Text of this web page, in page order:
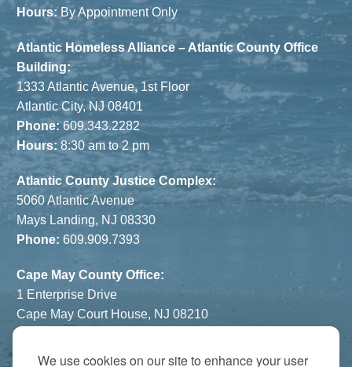
We use cookies on our site to enhance your user
Hours: By Appointment Only
Atlantic Homeless Alliance – Atlantic County Office
Building:
1333 Atlantic Avenue, 1st Floor
Atlantic City, NJ 08401
Phone:609.343.2282
Hours: 8:30 am to 2 pm
Atlantic County Justice Complex:
5060 Atlantic Avenue
Mays Landing, NJ 08330
Phone: 609.909.7393
Cape May County Office:
1 Enterprise Drive
Cape May Court House, NJ 08210
Hours:
By Appointment Only